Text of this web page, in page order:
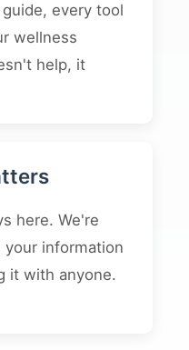
every tool
wellness
help, it
here. We're
your information
it with anyone.